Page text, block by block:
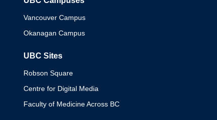
Vancouver Campus
Okanagan Campus
UBC Sites
Robson Square
Centre for Digital Media
Faculty of Medicine Across BC